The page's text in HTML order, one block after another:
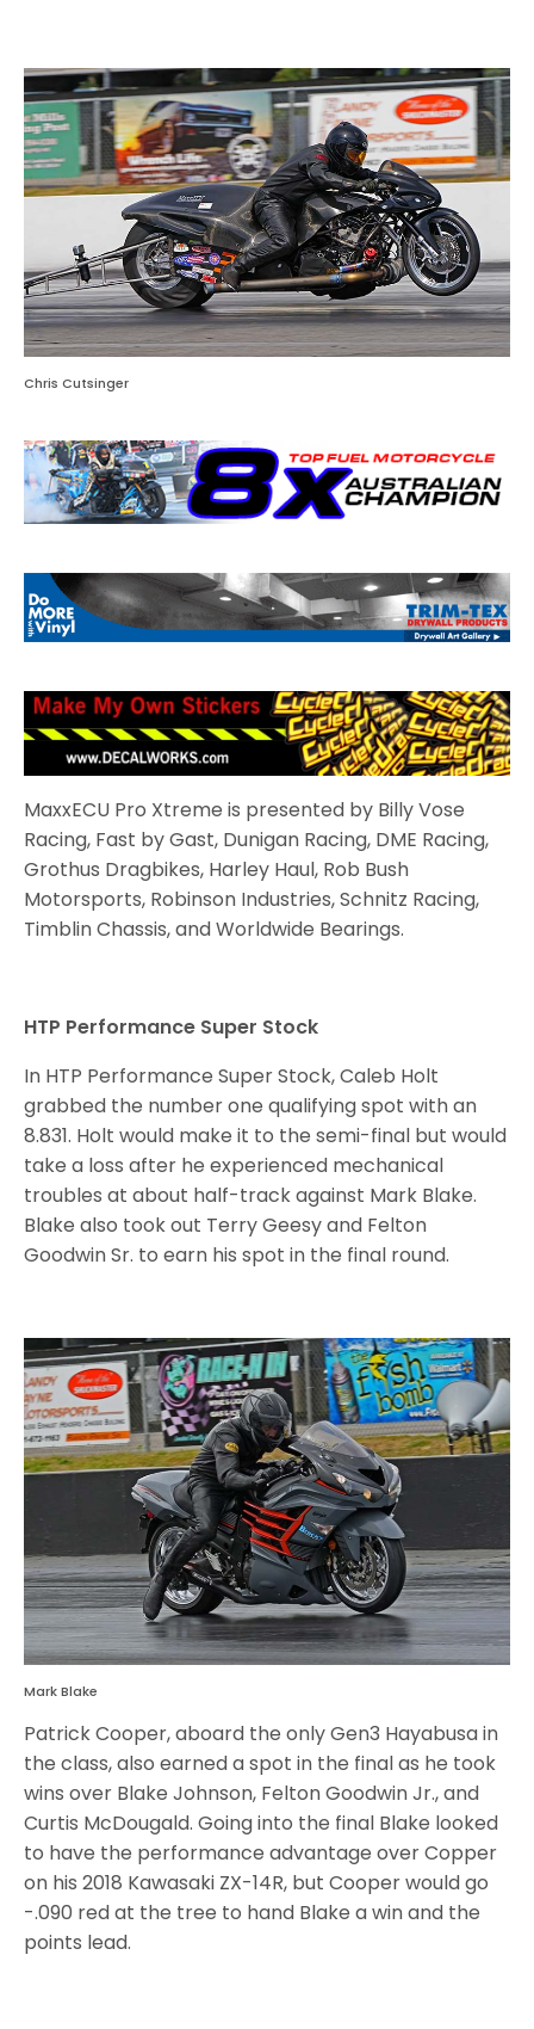
Chris Cutsinger
MaxxECU Pro Xtreme is presented by Billy Vose
Racing, Fast by Gast, Dunigan Racing, DME Racing,
Grothus Dragbikes, Harley Haul, Rob Bush
Motorsports, Robinson Industries, Schnitz Racing,
Timblin Chassis, and Worldwide Bearings.
HTP Performance Super Stock
In HTP Performance Super Stock, Caleb Holt
grabbed the number one qualifying spot with an
8.831. Holt would make it to the semi-final but would
take a loss after he experienced mechanical
troubles at about half-track against Mark Blake.
Blake also took out Terry Geesy and Felton
Goodwin Sr. to earn his spot in the final round.
Mark Blake
Patrick Cooper, aboard the only Gen3 Hayabusa in
the class, also earned a spot in the final as he took
wins over Blake Johnson, Felton Goodwin Jr., and
Curtis McDougald. Going into the final Blake looked
to have the performance advantage over Copper
on his 2018 Kawasaki ZX-14R, but Cooper would go
-.090 red at the tree to hand Blake a win and the
points lead.